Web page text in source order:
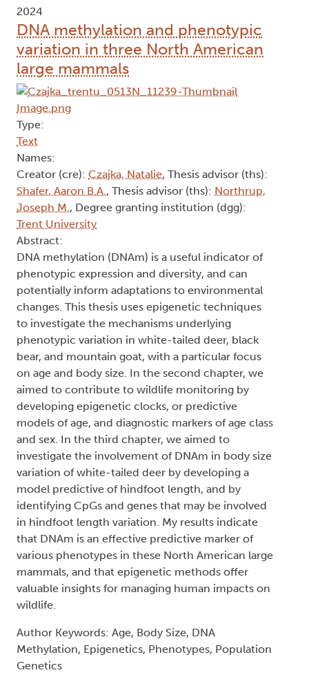
2024
DNA methylation and phenotypic
variation in three North American
large mammals
Type:
Text
Names:
Creator (cre): Czajka, Natalie, Thesis advisor (ths):
Shafer, Aaron B.A., Thesis advisor (ths): Northrup,
Joseph M., Degree granting institution (dgg):
Trent University
Abstract:
DNA methylation (DNAm) is a useful indicator of
phenotypic expression and diversity, and can
potentially inform adaptations to environmental
changes. This thesis uses epigenetic techniques
to investigate the mechanisms underlying
phenotypic variation in white-tailed deer, black
bear, and mountain goat, with a particular focus
on age and body size. In the second chapter, we
aimed to contribute to wildlife monitoring by
developing epigenetic clocks, or predictive
models of age, and diagnostic markers of age class
and sex. In the third chapter, we aimed to
investigate the involvement of DNAm in body size
variation of white-tailed deer by developing a
model predictive of hindfoot length, and by
identifying CpGs and genes that may be involved
in hindfoot length variation. My results indicate
that DNAm is an effective predictive marker of
various phenotypes in these North American large
mammals, and that epigenetic methods offer
valuable insights for managing human impacts on
wildlife.
Author Keywords: Age, Body Size, DNA
Methylation, Epigenetics, Phenotypes, Population
Genetics